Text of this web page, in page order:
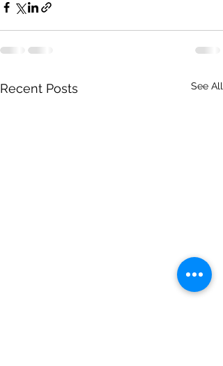
Recent Posts See All